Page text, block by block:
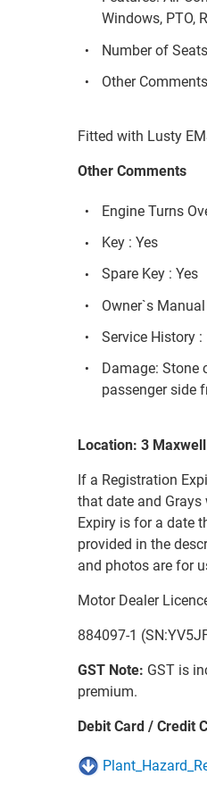
Windows, PTO,
Number of
Other
Fitted with Lusty
Other Comments
Engine Turns
Key : Yes
Spare Key : Yes
Owner`s Manual
Service History :
Damage: Stone
passenger side
Location: 3
If a Registration
that date and
Expiry is for a date
provided in the
and photos are for
Motor Dealer
884097-1
GST Note: GST is
premium.
Debit Card / Credit